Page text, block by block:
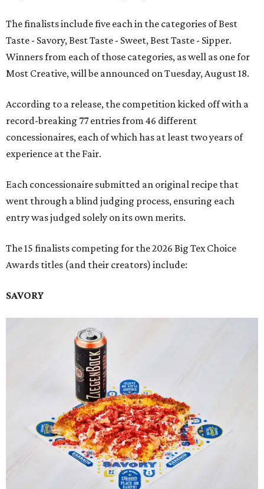
The finalists include five each in the categories of Best
Taste - Savory, Best Taste - Sweet, Best Taste - Sipper.
Winners from each of those categories, as well as one for
Most Creative, will be announced on Tuesday, August 18.
According to a release, the competition kicked off with a
record-breaking 77 entries from 46 different
concessionaires, each of which has at least two years of
experience at the Fair.
Each concessionaire submitted an original recipe that
went through a blind judging process, ensuring each
entry was judged solely on its own merits.
The 15 finalists competing for the 2026 Big Tex Choice
Awards titles (and their creators) include:
SAVORY